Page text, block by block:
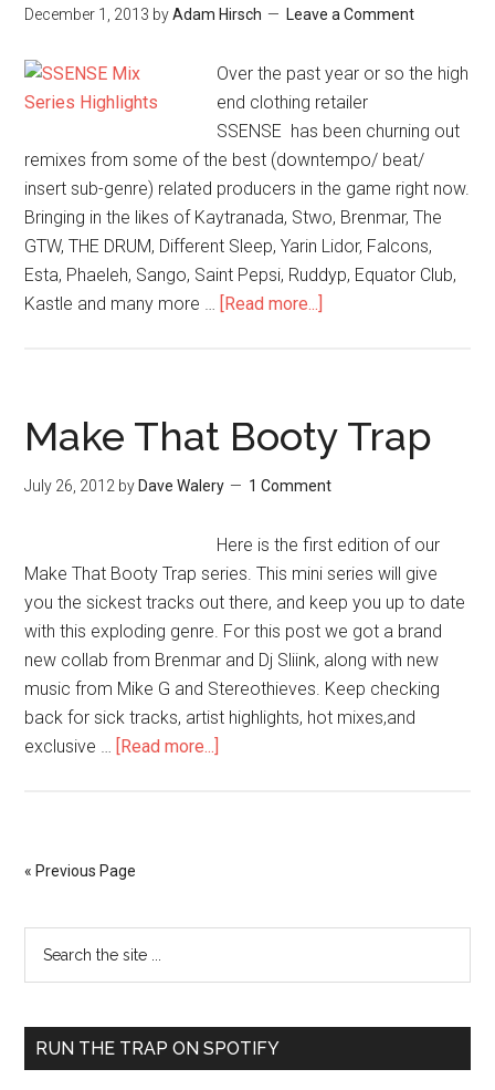
December 1, 2013 byAdam Hirsch Leave a Comment
Over the past year or so the high
end clothing retailer
SSENSE has been churning out
remixes from some of the best (downtempo/ beat/
insert sub-genre) related producers in the game right now.
Bringing in the likes of Kaytranada, Stwo, Brenmar, The
GTW, THE DRUM, Different Sleep, Yarin Lidor, Falcons,
Esta, Phaeleh, Sango, Saint Pepsi, Ruddyp, Equator Club,
Kastle and many more … [Read more...]
Make That Booty Trap
July 26, 2012 by Dave Walery 1 Comment
Here is the first edition of our
Make That Booty Trap series. This mini series will give
you the sickest tracks out there, and keep you up to date
with this exploding genre. For this post we got a brand
new collab from Brenmar and Dj Sliink, along with new
music from Mike G and Stereothieves. Keep checking
back for sick tracks, artist highlights, hot mixes,and
exclusive … [Read more...]
« Previous Page
RUN THE TRAP ON SPOTIFY